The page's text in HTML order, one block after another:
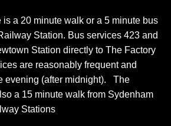
is a 20 minute walk or a 5 minute bus
Station. Bus services 423 and
Station directly to The Factory
are reasonably frequent and
evening (after midnight). The
a 15 minute walk from Sydenham
Stations